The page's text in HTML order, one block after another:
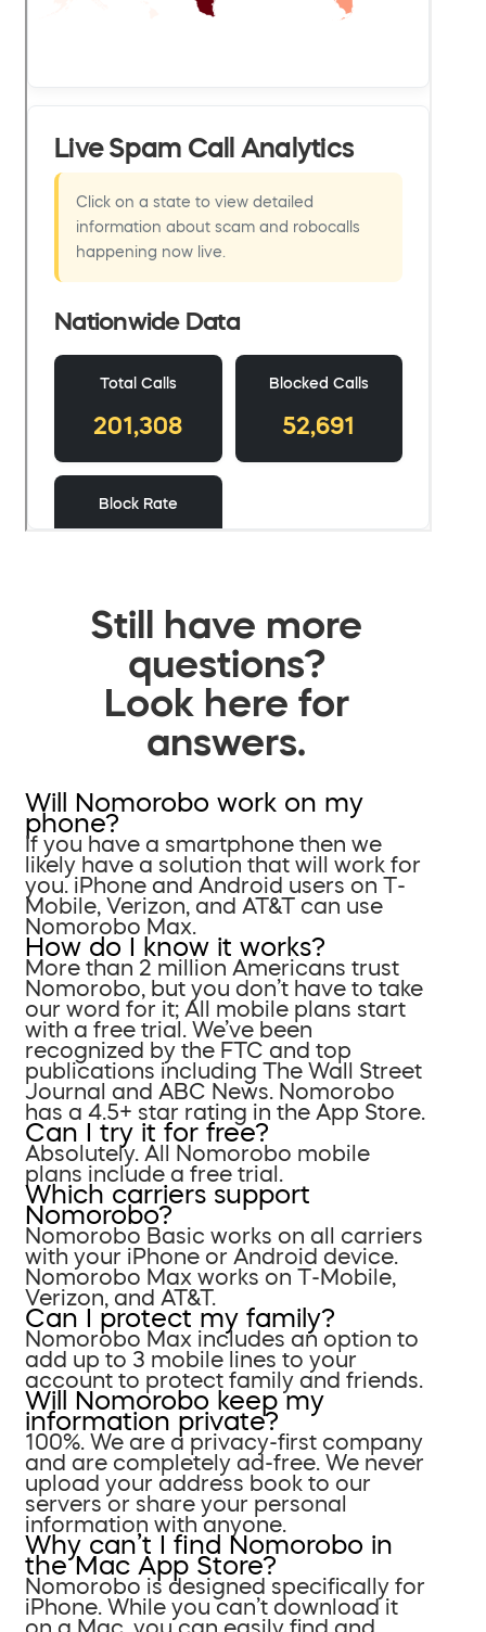
Still have more
questions?
Look here for
answers.
Will Nomorobo work on my
phone?
If you have a smartphone then we
likely have a solution that will work for
you. iPhone and Android users on T-
Mobile, Verizon, and AT&T can use
Nomorobo Max.
How do I know it works?
More than 2 million Americans trust
Nomorobo, but you don’t have to take
our word for it; All mobile plans start
with a free trial. We’ve been
recognized by the FTC and top
publications including The Wall Street
Journal and ABC News. Nomorobo
has a 4.5+ star rating in the App Store.
Can I try it for free?
Absolutely. All Nomorobo mobile
plans include a free trial.
Which carriers support
Nomorobo?
Nomorobo Basic works on all carriers
with your iPhone or Android device.
Nomorobo Max works on T-Mobile,
Verizon, and AT&T.
Can I protect my family?
Nomorobo Max includes an option to
add up to 3 mobile lines to your
account to protect family and friends.
Will Nomorobo keep my
information private?
100%. We are a privacy-first company
and are completely ad-free. We never
upload your address book to our
servers or share your personal
information with anyone.
Why can’t I find Nomorobo in
the Mac App Store?
Nomorobo is designed specifically for
iPhone. While you can’t download it
on a Mac, you can easily find and